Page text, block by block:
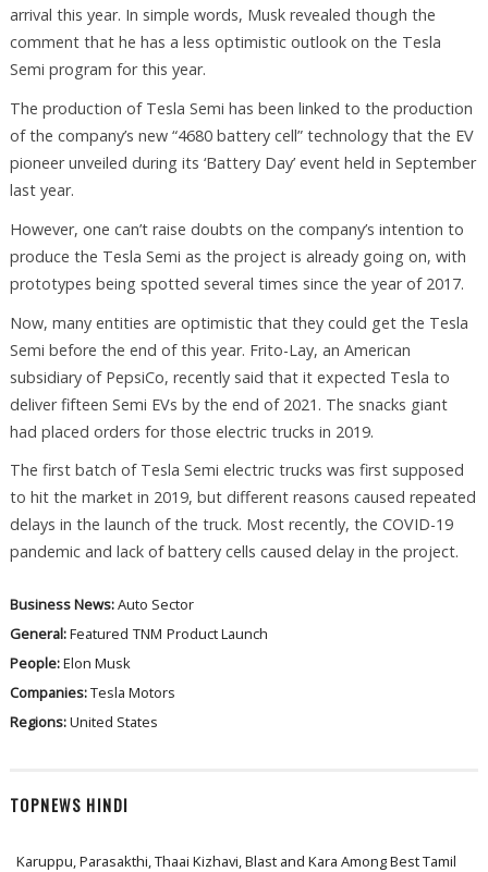
arrival this year. In simple words, Musk revealed though the
comment that he has a less optimistic outlook on the Tesla
Semi program for this year.
The production of Tesla Semi has been linked to the production
of the company’s new “4680 battery cell” technology that the EV
pioneer unveiled during its ‘Battery Day’ event held in September
last year.
However, one can’t raise doubts on the company’s intention to
produce the Tesla Semi as the project is already going on, with
prototypes being spotted several times since the year of 2017.
Now, many entities are optimistic that they could get the Tesla
Semi before the end of this year. Frito-Lay, an American
subsidiary of PepsiCo, recently said that it expected Tesla to
deliver fifteen Semi EVs by the end of 2021. The snacks giant
had placed orders for those electric trucks in 2019.
The first batch of Tesla Semi electric trucks was first supposed
to hit the market in 2019, but different reasons caused repeated
delays in the launch of the truck. Most recently, the COVID-19
pandemic and lack of battery cells caused delay in the project.
Business News:Auto Sector
General:Featured TNM Product Launch
People:Elon Musk
Companies:Tesla Motors
Regions:United States
TOPNEWS HINDI
Karuppu, Parasakthi, Thaai Kizhavi, Blast and Kara Among Best Tamil